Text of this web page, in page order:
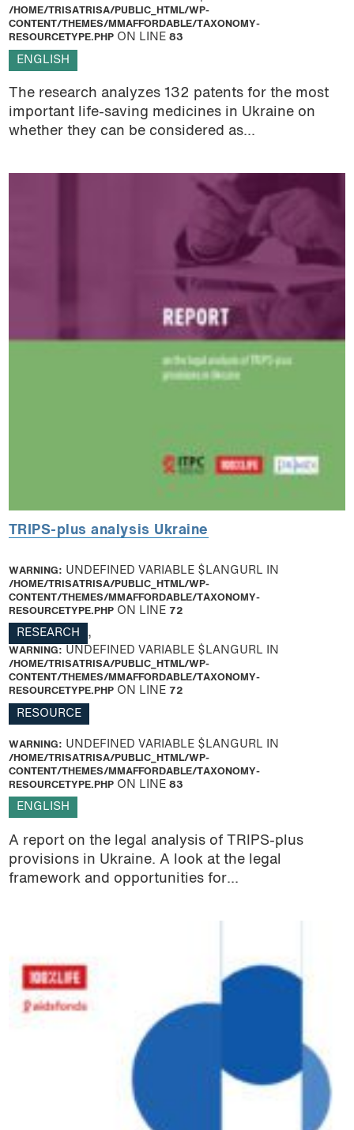
/HOME/TRISATRISA/PUBLIC_HTML/WP-
CONTENT/THEMES/MMAFFORDABLE/TAXONOMY-
RESOURCETYPE.PHPON LINE 83
ENGLISH
The research analyzes 132 patents for the most
important life-saving medicines in Ukraine on
whether they can be considered as...
TRIPS-plus analysis Ukraine
WARNING: UNDEFINED VARIABLE $LANGURL IN
/HOME/TRISATRISA/PUBLIC_HTML/WP-
CONTENT/THEMES/MMAFFORDABLE/TAXONOMY-
RESOURCETYPE.PHPON LINE 72
RESEARCH
,
WARNING: UNDEFINED VARIABLE $LANGURL IN
/HOME/TRISATRISA/PUBLIC_HTML/WP-
CONTENT/THEMES/MMAFFORDABLE/TAXONOMY-
RESOURCETYPE.PHPON LINE 72
RESOURCE
WARNING: UNDEFINED VARIABLE $LANGURL IN
/HOME/TRISATRISA/PUBLIC_HTML/WP-
CONTENT/THEMES/MMAFFORDABLE/TAXONOMY-
RESOURCETYPE.PHPON LINE 83
ENGLISH
A report on the legal analysis of TRIPS-plus
provisions in Ukraine. A look at the legal
framework and opportunities for...